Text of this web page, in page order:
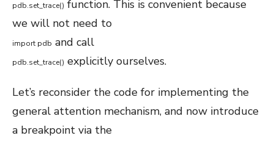
pdb.set_trace() function. This is convenient because
we will not need to
import pdb and call
pdb.set_trace() explicitly ourselves.
Let’s reconsider the code for implementing the
general attention mechanism, and now introduce
a breakpoint via the